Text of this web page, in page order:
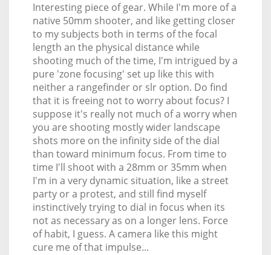
Interesting piece of gear. While I'm more of a
native 50mm shooter, and like getting closer
to my subjects both in terms of the focal
length an the physical distance while
shooting much of the time, I'm intrigued by a
pure 'zone focusing' set up like this with
neither a rangefinder or slr option. Do find
that it is freeing not to worry about focus? I
suppose it's really not much of a worry when
you are shooting mostly wider landscape
shots more on the infinity side of the dial
than toward minimum focus. From time to
time I'll shoot with a 28mm or 35mm when
I'm in a very dynamic situation, like a street
party or a protest, and still find myself
instinctively trying to dial in focus when its
not as necessary as on a longer lens. Force
of habit, I guess. A camera like this might
cure me of that impulse...